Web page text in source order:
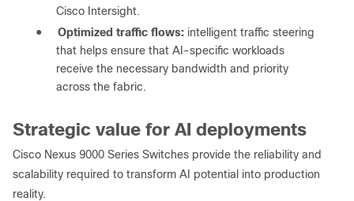
Cisco Intersight.
●
Optimized traffic flows: intelligent traffic steering
that helps ensure that AI-specific workloads
receive the necessary bandwidth and priority
across the fabric.
Strategic value for AI deployments
Cisco Nexus 9000 Series Switches provide the reliability and
scalability required to transform AI potential into production
reality.